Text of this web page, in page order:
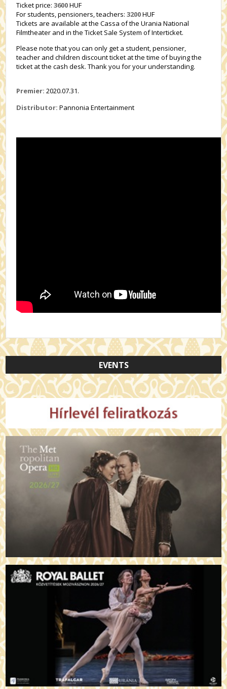
Ticket price:3600HUF
For students, pensioners, teachers:3200HUF
Tickets are available at the Cassa of the Urania National
Filmtheater and in the Ticket Sale System of Interticket.
Please note that you can only get a student, pensioner,
teacher and children discount ticket at the time of buying the
ticket at the cash desk. Thank you for your understanding.
Premier: 2020.07.31.
Distributor: Pannonia Entertainment
EVENTS